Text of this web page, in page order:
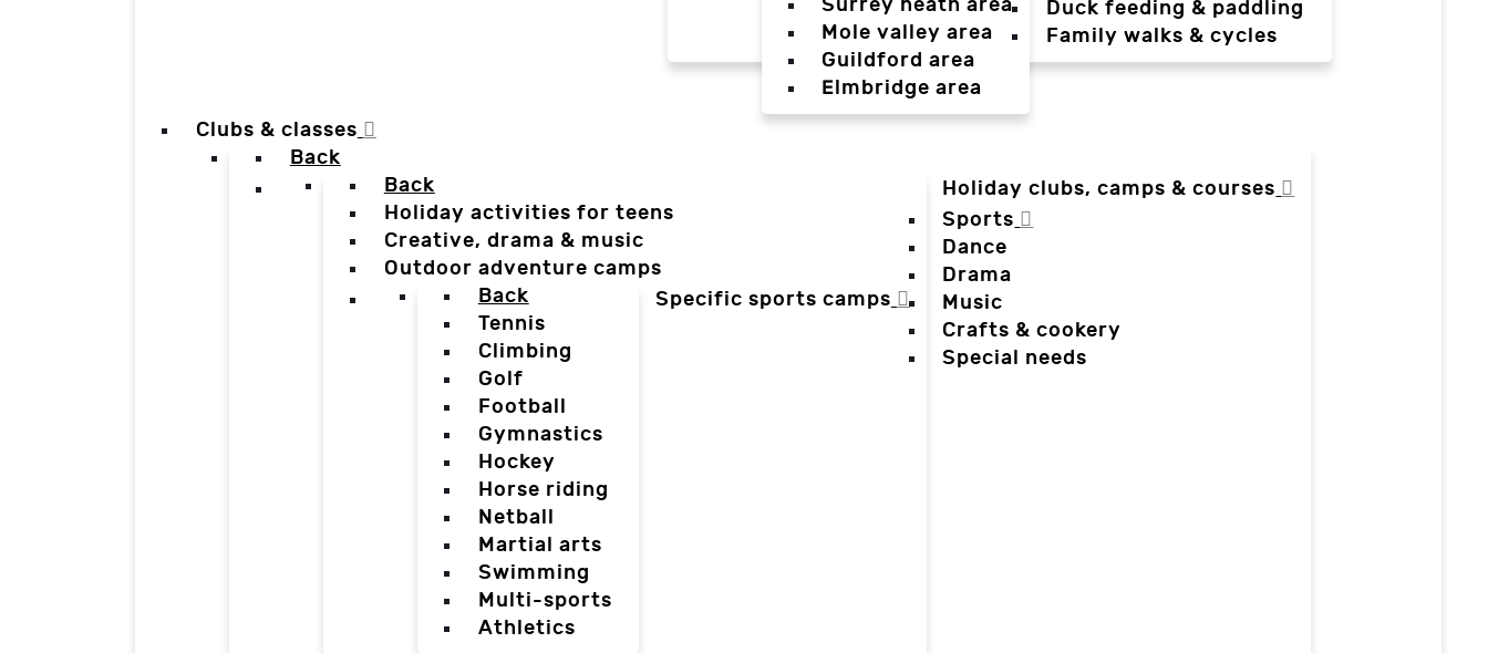
Surrey heath area
Mole valley area
Guildford area
Elmbridge area
Duck feeding & paddling
Family walks & cycles
Clubs & classes
Back
Holiday clubs, camps & courses
Back
Holiday activities for teens
Creative, drama & music
Outdoor adventure camps
Specific sports camps
Back
Tennis
Climbing
Golf
Football
Gymnastics
Hockey
Horse riding
Netball
Martial arts
Swimming
Multi-sports
Athletics
Sports
Dance
Drama
Music
Crafts & cookery
Special needs